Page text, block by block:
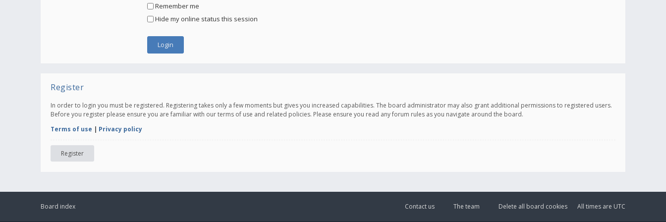
Remember me
Hide my online status this session
Register
In order to login you must be registered. Registering takes only a few moments but gives you increased capabilities. The board administrator may also grant additional permissions to registered users.
Before you register please ensure you are familiar with our terms of use and related policies. Please ensure you read any forum rules as you navigate around the board.
Terms of use | Privacy policy
Register
Board index All times are UTC
Delete all board cookies
The team
Contact us